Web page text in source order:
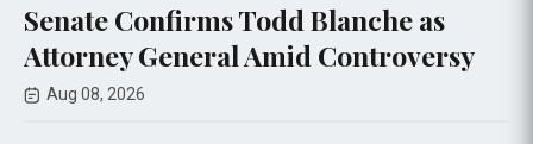
Todd Blanche as
Amid Controversy
Andy Ogles,